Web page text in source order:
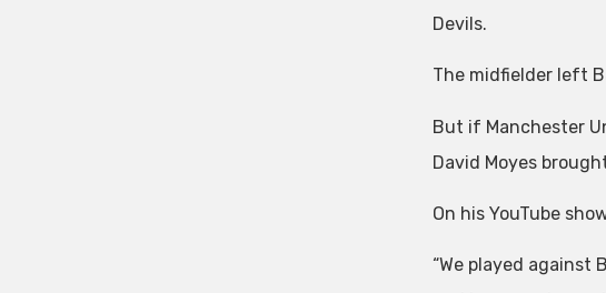
Devils.
The midfielder left
But if Manchester
David Moyes
On his YouTube
“We played against